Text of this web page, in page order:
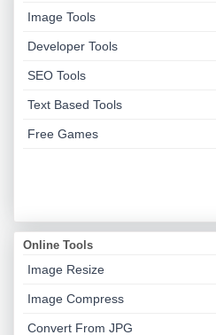
Image Tools
Developer Tools
SEO Tools
Text Based Tools
Free Games
Online Tools
Image Resize
Image Compress
Convert From JPG